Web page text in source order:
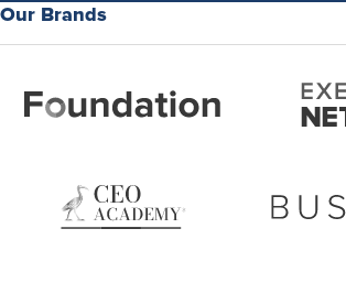
Our Brands